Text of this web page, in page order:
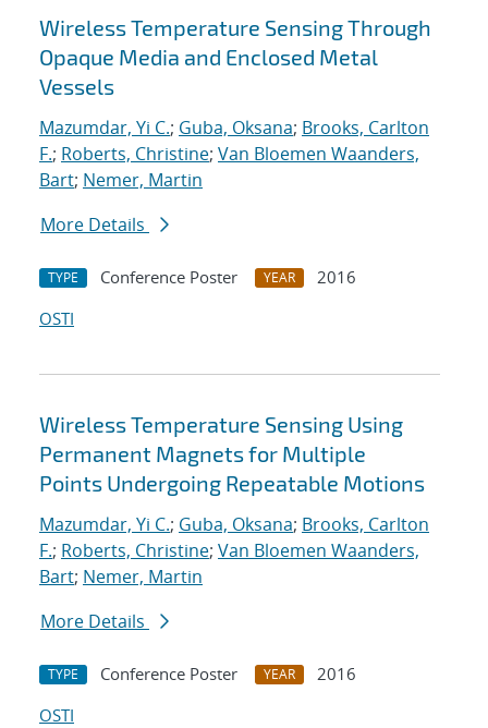
Wireless Temperature Sensing Through
Opaque Media and Enclosed Metal
Vessels
Mazumdar, Yi C.; Guba, Oksana; Brooks, Carlton
F.; Roberts, Christine; Van Bloemen Waanders,
Bart; Nemer, Martin
More Details
TYPE Conference Poster YEAR
2016
OSTI
Wireless Temperature Sensing Using
Permanent Magnets for Multiple
Points Undergoing Repeatable Motions
Mazumdar, Yi C.; Guba, Oksana; Brooks, Carlton
F.; Roberts, Christine; Van Bloemen Waanders,
Bart; Nemer, Martin
More Details
TYPE Conference Poster YEAR
2016
OSTI